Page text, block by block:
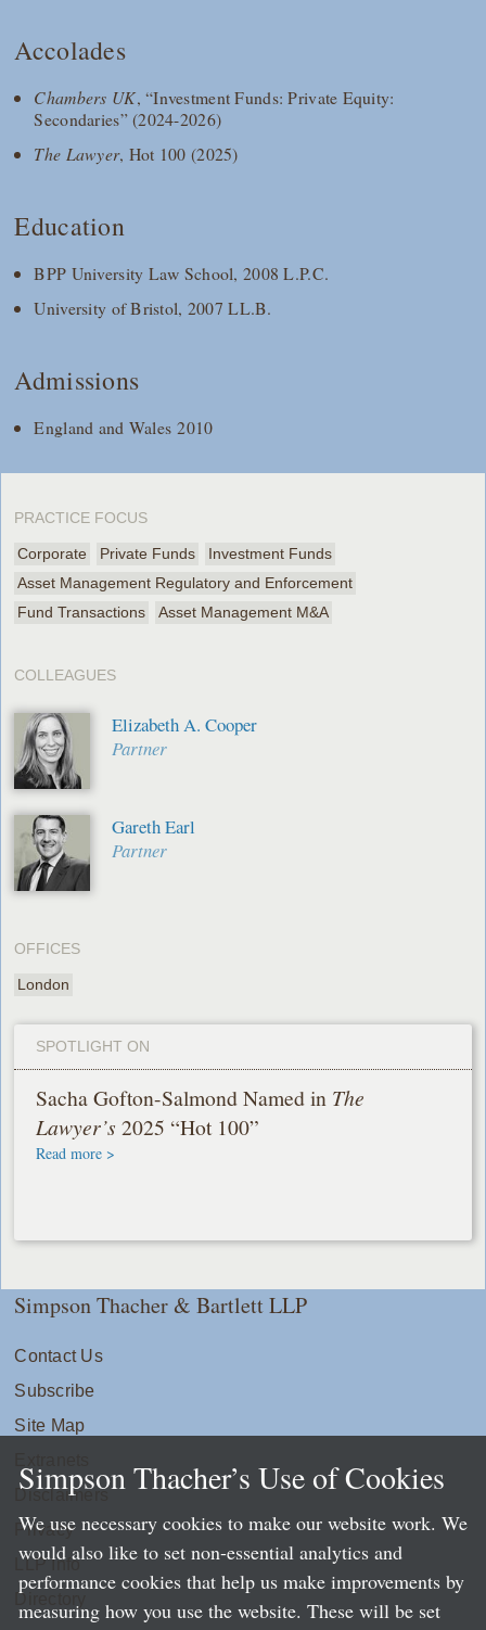
Accolades
Chambers UK, “Investment Funds: Private Equity:
Secondaries” (2024-2026)
The Lawyer, Hot 100 (2025)
Education
BPP University Law School, 2008 L.P.C.
University of Bristol, 2007 LL.B.
Admissions
England and Wales 2010
PRACTICE FOCUS
Corporate Private Funds
Investment Funds
Asset Management Regulatory and Enforcement
Fund Transactions
Asset Management M&A
COLLEAGUES
Elizabeth A. Cooper
Partner
Gareth Earl
Partner
OFFICES
London
SPOTLIGHT ON
Sacha Gofton-Salmond Named in The
Lawyer’s 2025 “Hot 100”
Read more >
Simpson Thacher & Bartlett LLP
Contact Us
Subscribe
Site Map
Disclaimers
Privacy
LLP Info
Directory
Simpson Thacher’s Use of Cookies
We use necessary cookies to make our website work. We
would also like to set non-essential analytics and
performance cookies that help us make improvements by
measuring how you use the website. These will be set